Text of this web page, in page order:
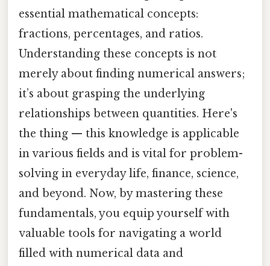
essential mathematical concepts:
fractions, percentages, and ratios.
Understanding these concepts is not
merely about finding numerical answers;
it’s about grasping the underlying
relationships between quantities. Here's
the thing — this knowledge is applicable
in various fields and is vital for problem-
solving in everyday life, finance, science,
and beyond. Now, by mastering these
fundamentals, you equip yourself with
valuable tools for navigating a world
filled with numerical data and